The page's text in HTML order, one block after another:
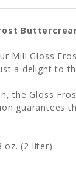
Mill Gloss
a delight to
the Gloss
guarantees
oz. (2 liter)